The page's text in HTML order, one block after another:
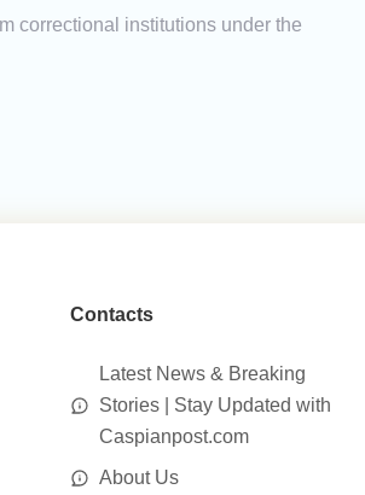
correctional institutions under the
Contacts
Latest News & Breaking
Stories | Stay Updated with
Caspianpost.com
About Us